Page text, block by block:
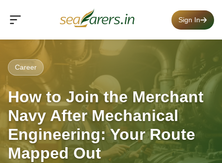
Sign In
Career
How to Join the Merchant
Navy After Mechanical
Engineering: Your Route
Mapped Out